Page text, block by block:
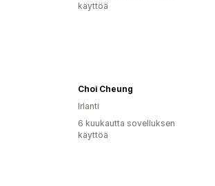
käyttöä
Choi Cheung
Irlanti
6 kuukautta sovelluksen
käyttöä